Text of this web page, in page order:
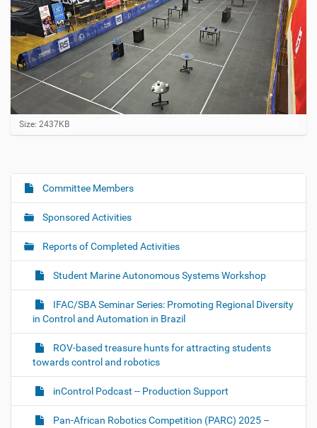
C
l
k
e
w
l
m
Size: 2437KB
N
i
g
o
Committee Members
Sponsored Activities
Reports of Completed Activities
Student Marine Autonomous Systems Workshop
IFAC/SBA Seminar Series: Promoting Regional Diversity
in Control and Automation in Brazil
ROV-based treasure hunts for attracting students
towards control and robotics
inControl Podcast -- Production Support
Pan-African Robotics Competition (PARC) 2025 –